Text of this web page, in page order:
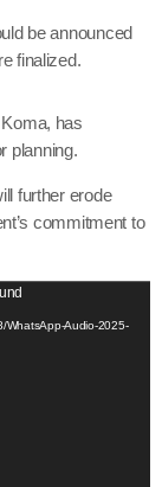
be announced
finalized.
has
planning.
further erode
commitment to
WhatsApp-Audio-2025-